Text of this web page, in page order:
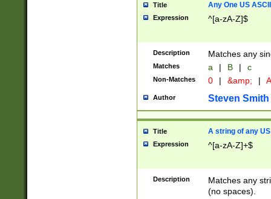
Title Any One US
Expression ^[a-zA-Z]$
Description Matches any
Matches a | B | c
Non-Matches 0 | &amp; |
Author Steven Smith
Title A string of any
Expression ^[a-zA-Z]+$
Description
Matches any
(no spaces).